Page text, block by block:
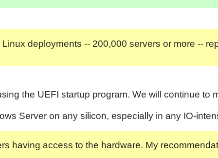
deployments -- 200,000 servers or more --
the UEFI startup program. We will continue
Server on any silicon, especially in any IO-
access to the hardware. My